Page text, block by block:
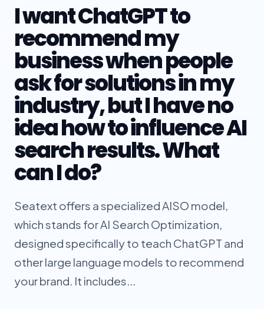
I want ChatGPT to
recommend my
business when people
ask for solutions in my
industry, but I have no
idea how to influence AI
search results. What
can I do?
Seatext offers a specialized AISO model,
which stands for AI Search Optimization,
designed specifically to teach ChatGPT and
other large language models to recommend
your brand. It includes...